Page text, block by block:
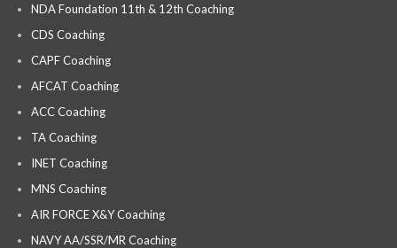
NDA Foundation 11th & 12th Coaching
CDS Coaching
CAPF Coaching
AFCAT Coaching
ACC Coaching
TA Coaching
INET Coaching
MNS Coaching
AIR FORCE X&Y Coaching
NAVY AA/SSR/MR Coaching